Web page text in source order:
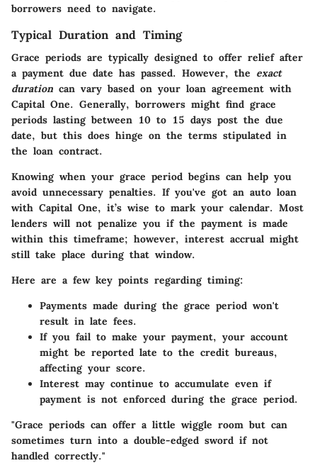
borrowers need to navigate.
Typical Duration and Timing
Grace periods are typically designed to offer relief after
a payment due date has passed. However, the exact
duration can vary based on your loan agreement with
Capital One. Generally, borrowers might find grace
periods lasting between 10 to 15 days post the due
date, but this does hinge on the terms stipulated in
the loan contract.
Knowing when your grace period begins can help you
avoid unnecessary penalties. If you've got an auto loan
with Capital One, it’s wise to mark your calendar. Most
lenders will not penalize you if the payment is made
within this timeframe; however, interest accrual might
still take place during that window.
Here are a few key points regarding timing:
Payments made during the grace period won't
result in late fees.
If you fail to make your payment, your account
might be reported late to the credit bureaus,
affecting your score.
Interest may continue to accumulate even if
payment is not enforced during the grace period.
"Grace periods can offer a little wiggle room but can
sometimes turn into a double-edged sword if not
handled correctly."